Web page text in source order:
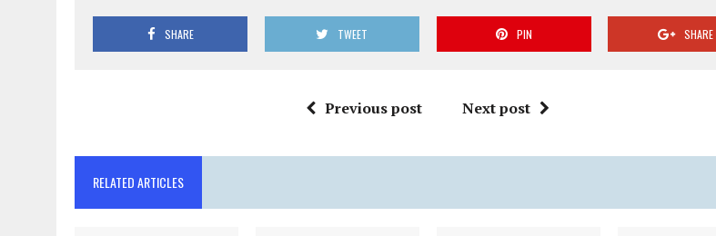
SHARE TWEET PIN SHARE
Previous post Next post
RELATED ARTICLES